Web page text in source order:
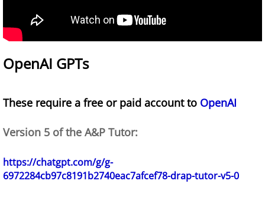
OpenAI GPTs
These require a free or paid account to OpenAI
Version 5 of the A&P Tutor:
https://chatgpt.com/g/g-
6972284cb97c8191b2740eac7afcef78-drap-tutor-v5-0